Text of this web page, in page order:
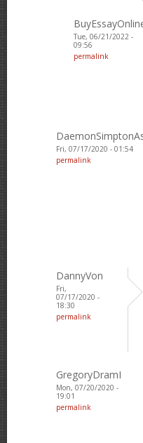
Tue, 06/21/2022 -
09:56
permalink
Fri, 07/17/2020 - 01:54
permalink
DannyVon
Fri,
07/17/2020 -
18:30
permalink
GregoryDramI
Mon, 07/20/2020 -
19:01
permalink